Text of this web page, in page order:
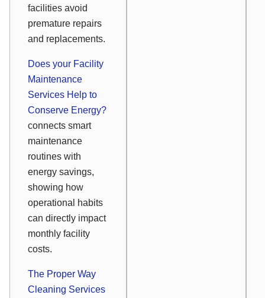
facilities avoid
premature repairs
and replacements.
Does your Facility
Maintenance
Services Help to
Conserve Energy?
connects smart
maintenance
routines with
energy savings,
showing how
operational habits
can directly impact
monthly facility
costs.
The Proper Way
Cleaning Services